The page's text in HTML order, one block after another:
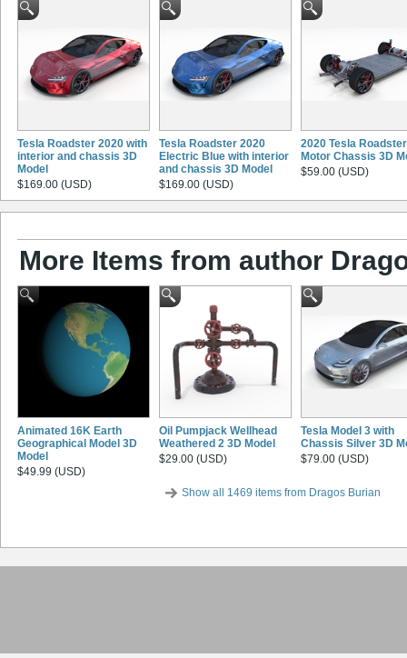
Tesla Roadster 2020 with
interior and chassis 3D
Model
$169.00 (USD)
Tesla Roadster 2020
Electric Blue with interior
and chassis 3D Model
$169.00 (USD)
2020 Tesla
Motor Chassis 3D
$59.00 (USD)
More Items from author
Animated 16K Earth
Geographical Model 3D
Model
$49.99 (USD)
Oil Pumpjack Wellhead
Weathered 2 3D Model
$29.00 (USD)
Tesla Model 3 with
Chassis Silver 3D
$79.00 (USD)
Show all 1469 items from Dragos Burian